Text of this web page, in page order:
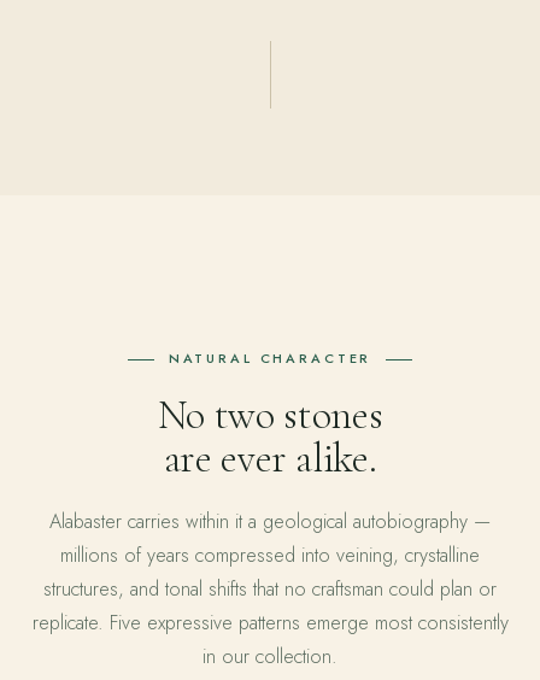
NATURAL CHARACTER
No two stones
are ever alike.
Alabaster carries within it a geological autobiography —
millions of years compressed into veining, crystalline
structures, and tonal shifts that no craftsman could plan or
replicate. Five expressive patterns emerge most consistently
in our collection.